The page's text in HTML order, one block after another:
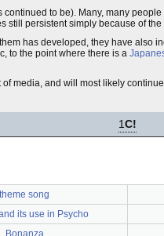
to be). Many, many
still persistent simply because of
has developed, they have also
to the point where there is a
of media, and will most likely
1C!
theme song
its use in Psycho
Bonanza